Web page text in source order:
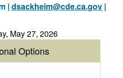
| dsackheim@cde.ca.gov |
May 27, 2026
Options